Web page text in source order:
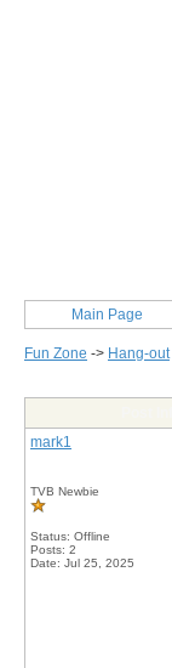
Main Page
Fun Zone -> Hang-out
mark1
TVB Newbie
Status: Offline
Posts: 2
Date: Jul 25, 2025